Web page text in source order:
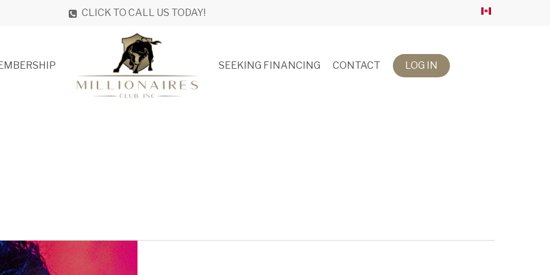
CLICK TO CALL US TODAY!
SEEKING FINANCING CONTACT LOG IN